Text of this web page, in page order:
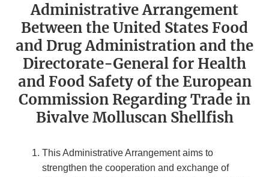
Administrative Arrangement
Between the United States Food
and Drug Administration and the
Directorate-General for Health
and Food Safety of the European
Commission Regarding Trade in
Bivalve Molluscan Shellfish
This Administrative Arrangement aims to
strengthen the cooperation and exchange of